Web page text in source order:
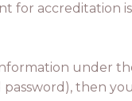
for accreditation
under
then